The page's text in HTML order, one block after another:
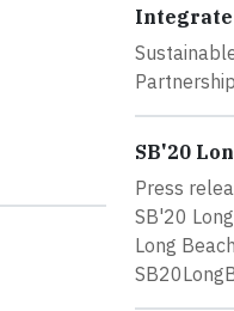
Integrate
Partnership
SB'20
Press
SB'20
Long